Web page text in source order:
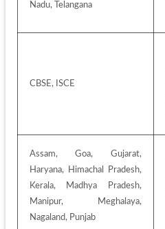
Nadu, Telangana
CBSE, ISCE
Assam, Goa, Gujarat,
Haryana, Himachal Pradesh,
Kerala, Madhya Pradesh,
Manipur, Meghalaya,
Nagaland, Punjab